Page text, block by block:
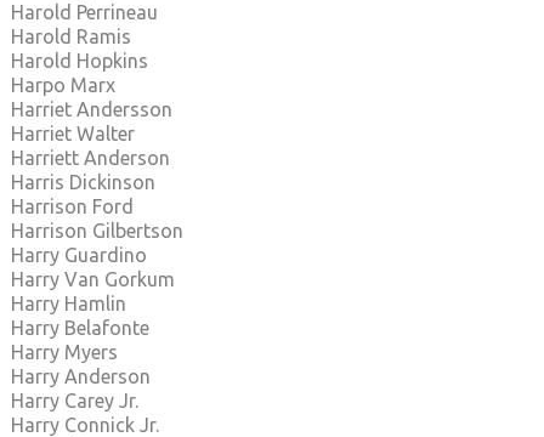
Harold Perrineau
Harold Ramis
Harold Hopkins
Harpo Marx
Harriet Andersson
Harriet Walter
Harriett Anderson
Harris Dickinson
Harrison Ford
Harrison Gilbertson
Harry Guardino
Harry Van Gorkum
Harry Hamlin
Harry Belafonte
Harry Myers
Harry Anderson
Harry Carey Jr.
Harry Connick Jr.